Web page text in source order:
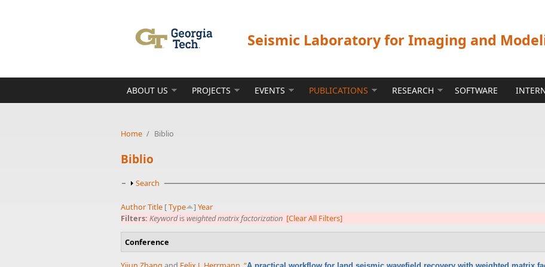
Seismic Laboratory for Imaging and
ABOUT US PROJECTS EVENTS PUBLICATIONS RESEARCH SOFTWARE
Home / Biblio
Biblio
Show
Search
AuthorTitle [Type ] Year
Filters: Keywordisweighted matrix factorization [Clear All Filters]
Conference